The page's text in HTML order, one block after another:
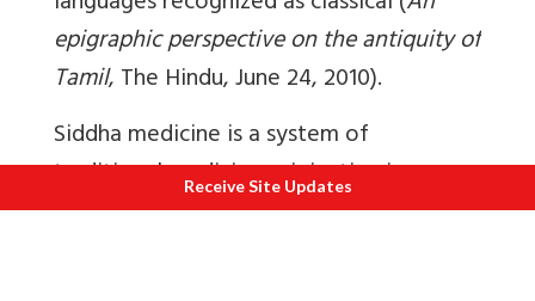
epigraphic perspective on the antiquity of
Tamil, The Hindu, June 24, 2010).
Siddha medicine is a system of
traditional medicine originating in
ancient Tamilakam and associated with
Receive Site Updates